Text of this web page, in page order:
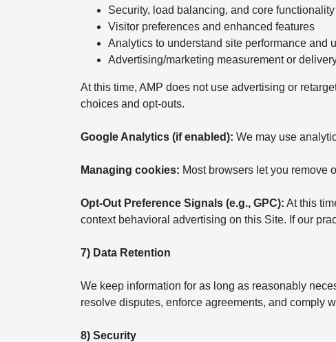
Security, load balancing, and core functionality
Visitor preferences and enhanced features
Analytics to understand site performance and
Advertising/marketing measurement or
At this time, AMP does not use advertising or
choices and opt-outs.
Google Analytics (if enabled): We may use
Managing cookies: Most browsers let you remove
Opt-Out Preference Signals (e.g., GPC): At this
context behavioral advertising on this Site. If our
7) Data Retention
We keep information for as long as reasonably
resolve disputes, enforce agreements, and comply
8) Security